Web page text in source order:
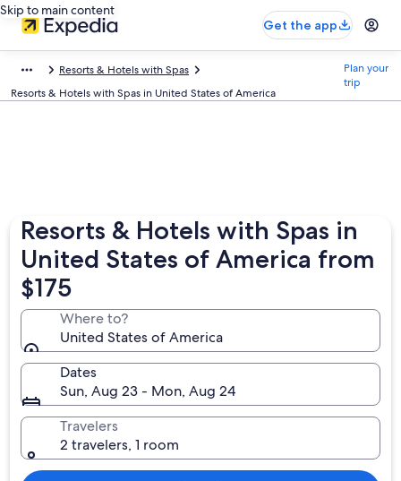
Skip to main content
Get the app
Resorts & Hotels with Spas
Resorts & Hotels with Spas in United States of America
Plan your
trip
Resorts & Hotels with Spas in
United States of America from
$175
Where to?
United States of America
Dates
Sun, Aug 23 - Mon, Aug 24
Travelers
2 travelers, 1 room